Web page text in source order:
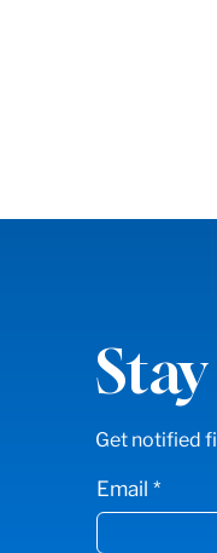
Get notified
Email